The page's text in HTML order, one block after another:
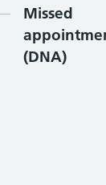
Missed
(DNA)